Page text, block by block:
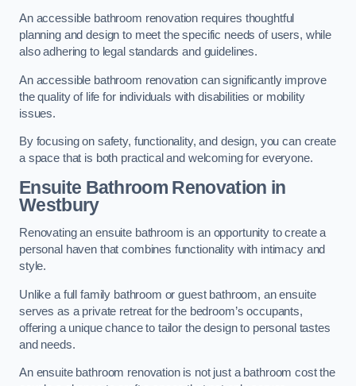
An accessible bathroom renovation requires thoughtful
planning and design to meet the specific needs of users, while
also adhering to legal standards and guidelines.
An accessible bathroom renovation can significantly improve
the quality of life for individuals with disabilities or mobility
issues.
By focusing on safety, functionality, and design, you can create
a space that is both practical and welcoming for everyone.
Ensuite Bathroom Renovation in
Westbury
Renovating an ensuite bathroom is an opportunity to create a
personal haven that combines functionality with intimacy and
style.
Unlike a full family bathroom or guest bathroom, an ensuite
serves as a private retreat for the bedroom’s occupants,
offering a unique chance to tailor the design to personal tastes
and needs.
An ensuite bathroom renovation is not just a bathroom cost the